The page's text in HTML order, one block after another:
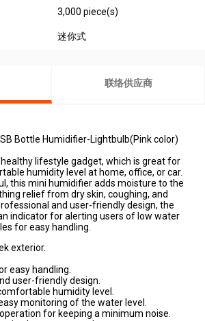
3,000 piece(s)
迷你式
联络供应商
Bottle Humidifier-Lightbulb(Pink color)
lifestyle gadget, which is great for
humidity level at home, office, or car.
this mini humidifier adds moisture to the
relief from dry skin, coughing, and
and user-friendly design, the
indicator for alerting users of low water
for easy handling.
exterior.
easy handling.
user-friendly design.
humidity level.
monitoring of the water level.
for keeping a minimum noise.